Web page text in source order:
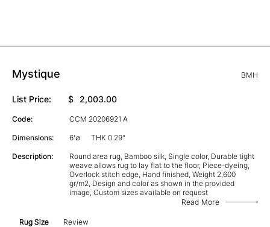
Mystique BMH
List Price: $ 2,003.00
Code: CCM 20206921 A
Dimensions: 6'∅ THK 0.29"
Description:
Round area rug, Bamboo silk, Single color, Durable tight
weave allows rug to lay flat to the floor, Piece-dyeing,
Overlock stitch edge, Hand finished, Weight 2,600
gr/m2, Design and color as shown in the provided
image, Custom sizes available on request
Read More
Rug Size Review